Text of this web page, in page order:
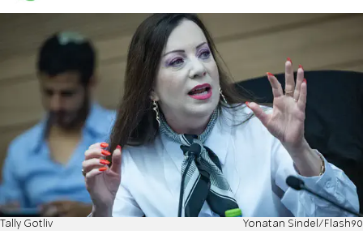
Tally Gotliv Yonatan Sindel/Flash90